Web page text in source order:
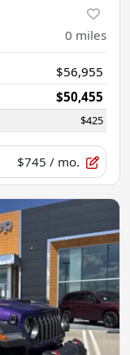
0 miles
$56,955
$50,455
$425
$745 / mo.